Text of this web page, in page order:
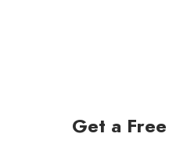
Get a